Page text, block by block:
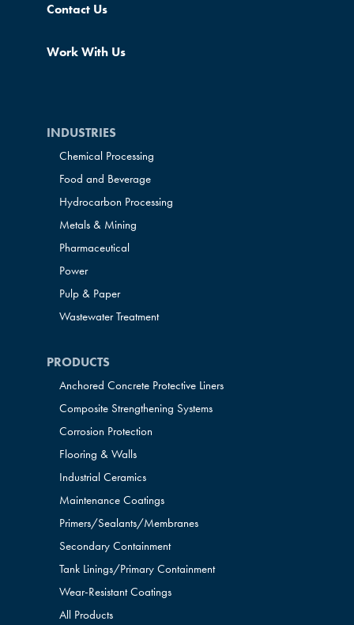
Contact Us
Work With Us
INDUSTRIES
Chemical Processing
Food and Beverage
Hydrocarbon Processing
Metals & Mining
Pharmaceutical
Power
Pulp & Paper
Wastewater Treatment
PRODUCTS
Anchored Concrete Protective Liners
Composite Strengthening Systems
Corrosion Protection
Flooring & Walls
Industrial Ceramics
Maintenance Coatings
Primers/Sealants/Membranes
Secondary Containment
Tank Linings/Primary Containment
Wear-Resistant Coatings
All Products